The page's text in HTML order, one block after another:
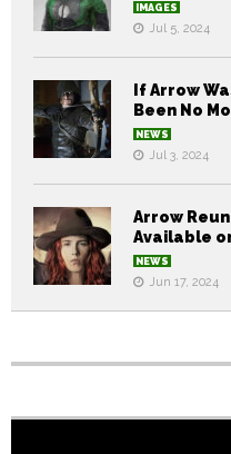
IMAGES
Jul 5, 2024
If Arrow
Been No
NEWS
Jul 3, 2024
Arrow
Available
NEWS
Jun 17, 2024